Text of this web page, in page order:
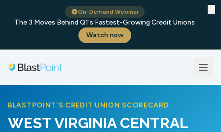
On-Demand Webinar
The 3 Moves Behind Q1's Fastest-Growing Credit Unions
Watch now
BLASTPOINT'S CREDIT UNION SCORECARD
WEST VIRGINIA CENTRAL